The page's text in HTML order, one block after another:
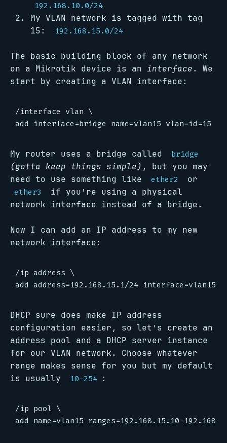
192.168.10.0/24
My VLAN network is tagged with tag
15:
192.168.15.0/24
The basic building block of any network
on a Mikrotik device is an interface. We
start by creating a VLAN interface:
/interface vlan \
My router uses a bridge called bridge
(gotta keep things simple) , but you may
need to use something like
ether2 or
ether3
if you’re using a physical
network interface instead of a bridge.
Now I can add an IP address to my new
network interface:
/ip address \
DHCP sure does make IP address
configuration easier, so let’s create an
address pool and a DHCP server instance
for our VLAN network. Choose whatever
range makes sense for you but my default
is usually
10-254 :
/ip pool \